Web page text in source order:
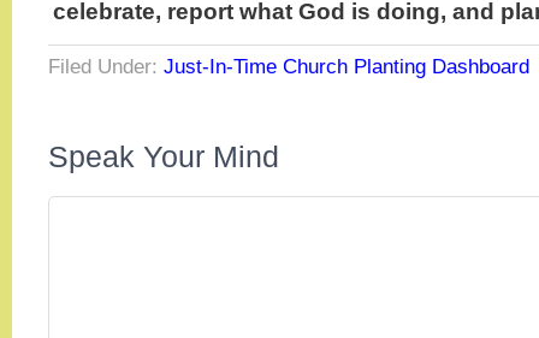
celebrate, report what God is doing, and
Filed Under: Just-In-Time Church Planting Dashboard
Speak Your Mind